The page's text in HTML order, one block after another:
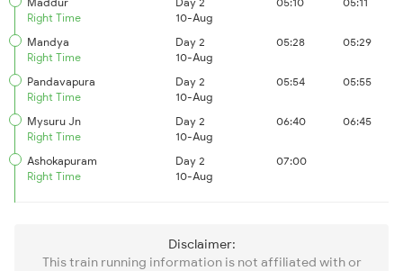
Right Time
10-Aug
Mandya
Right Time
Day 2
10-Aug
05:28 05:29
Pandavapura
Right Time
Day 2
10-Aug
05:54 05:55
Mysuru Jn
Right Time
Day 2
10-Aug
06:40 06:45
Ashokapuram
Right Time
Day 2
10-Aug
07:00
Disclaimer:
This train running information is not affiliated with or